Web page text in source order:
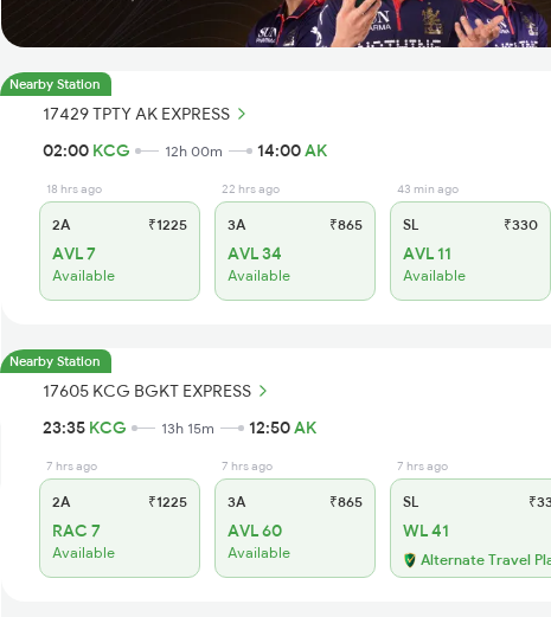
Nearby Station
17429 TPTY AK EXPRESS
02:00 KCG 12h 00m 14:00AK
18 hrs ago
2A ₹1225
AVL 7
Available
22 hrs ago
3A ₹865
AVL 34
Available
43 min ago
SL ₹330
AVL 11
Available
Nearby Station
17605 KCG BGKT EXPRESS
23:35 KCG 13h 15m 12:50AK
7 hrs ago
2A ₹1225
RAC 7
Available
7 hrs ago
3A ₹865
AVL 60
Available
7 hrs ago
SL
WL 41
Alternate Travel